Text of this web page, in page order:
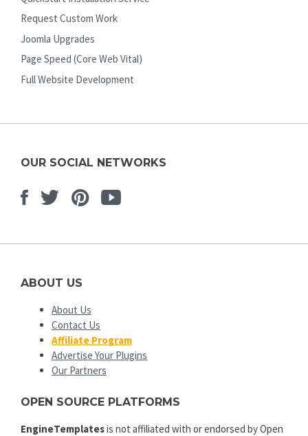
Request Custom Work
Joomla Upgrades
Page Speed (Core Web Vital)
Full Website Development
OUR SOCIAL NETWORKS
Facebook
TwitterPinterest
Youtube
ABOUT US
About Us
Contact Us
Affiliate Program
Advertise Your Plugins
Our Partners
OPEN SOURCE PLATFORMS
EngineTemplatesis not affiliated with or endorsed by Open